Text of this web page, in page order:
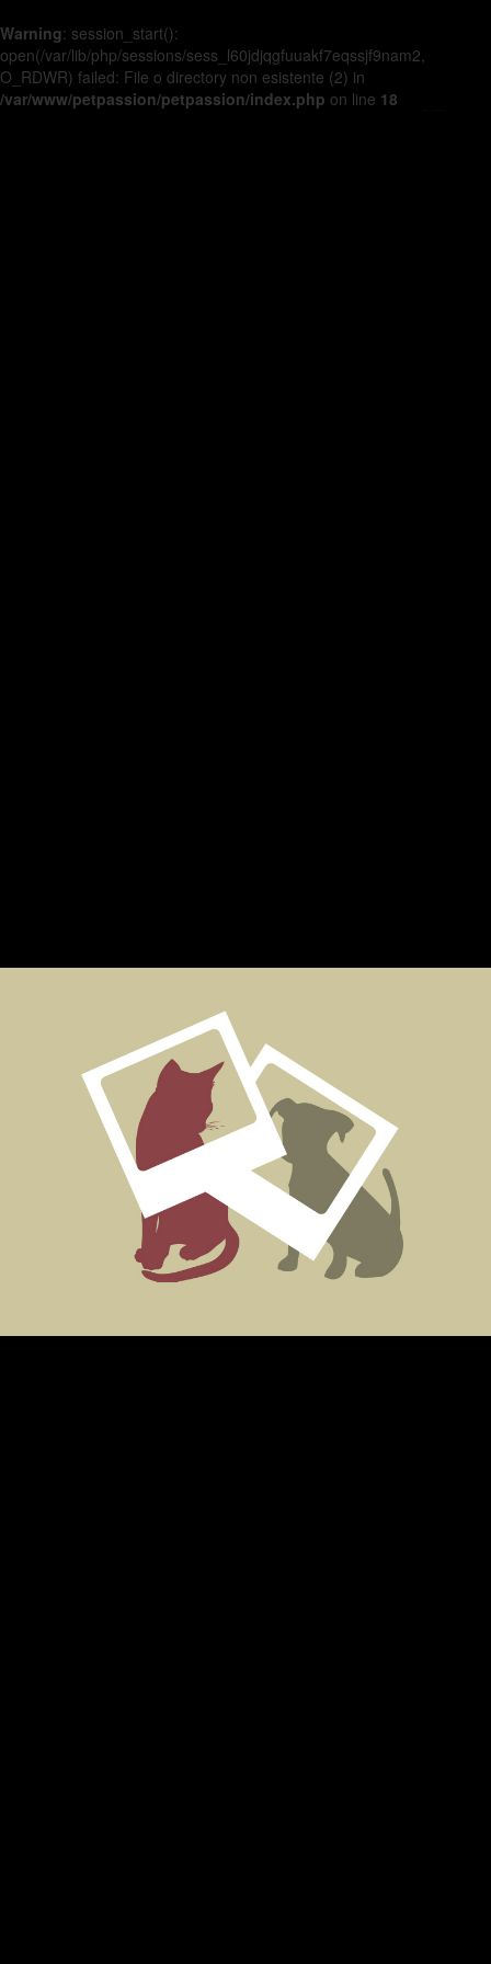
Warning: session_start():
open(/var/lib/php/sessions/sess_l60jdjqgfuuakf7eqssjf9nam2,
O_RDWR) failed: File o directory non esistente (2) in
/var/www/petpassion/petpassion/index.php on line 18